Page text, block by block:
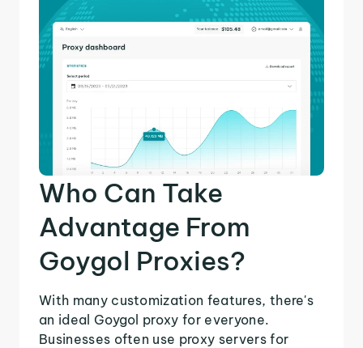
Who Can Take
Advantage From
Goygol Proxies?
With many customization features, there's
an ideal Goygol proxy for everyone.
Businesses often use proxy servers for